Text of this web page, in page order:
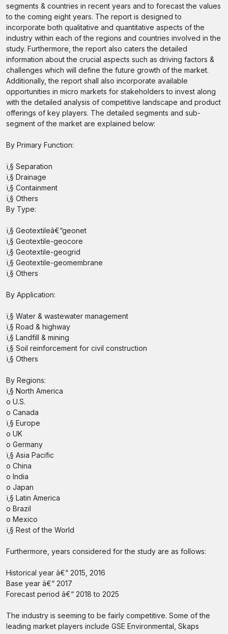
segments & countries in recent years and to forecast the values
to the coming eight years. The report is designed to
incorporate both qualitative and quantitative aspects of the
industry within each of the regions and countries involved in the
study. Furthermore, the report also caters the detailed
information about the crucial aspects such as driving factors &
challenges which will define the future growth of the market.
Additionally, the report shall also incorporate available
opportunities in micro markets for stakeholders to invest along
with the detailed analysis of competitive landscape and product
offerings of key players. The detailed segments and sub-
segment of the market are explained below:
By Primary Function:
ï‚§ Separation
ï‚§ Drainage
ï‚§ Containment
ï‚§ Others
By Type:
ï‚§ Geotextileâ€“geonet
ï‚§ Geotextile-geocore
ï‚§ Geotextile-geogrid
ï‚§ Geotextile-geomembrane
ï‚§ Others
By Application:
ï‚§ Water & wastewater management
ï‚§ Road & highway
ï‚§ Landfill & mining
ï‚§ Soil reinforcement for civil construction
ï‚§ Others
By Regions:
ï‚§ North America
o U.S.
o Canada
ï‚§ Europe
o UK
o Germany
ï‚§ Asia Pacific
o China
o India
o Japan
ï‚§ Latin America
o Brazil
o Mexico
ï‚§ Rest of the World
Furthermore, years considered for the study are as follows:
Historical year â€“ 2015, 2016
Base year â€“ 2017
Forecast period â€“ 2018 to 2025
The industry is seeming to be fairly competitive. Some of the
leading market players include GSE Environmental, Skaps